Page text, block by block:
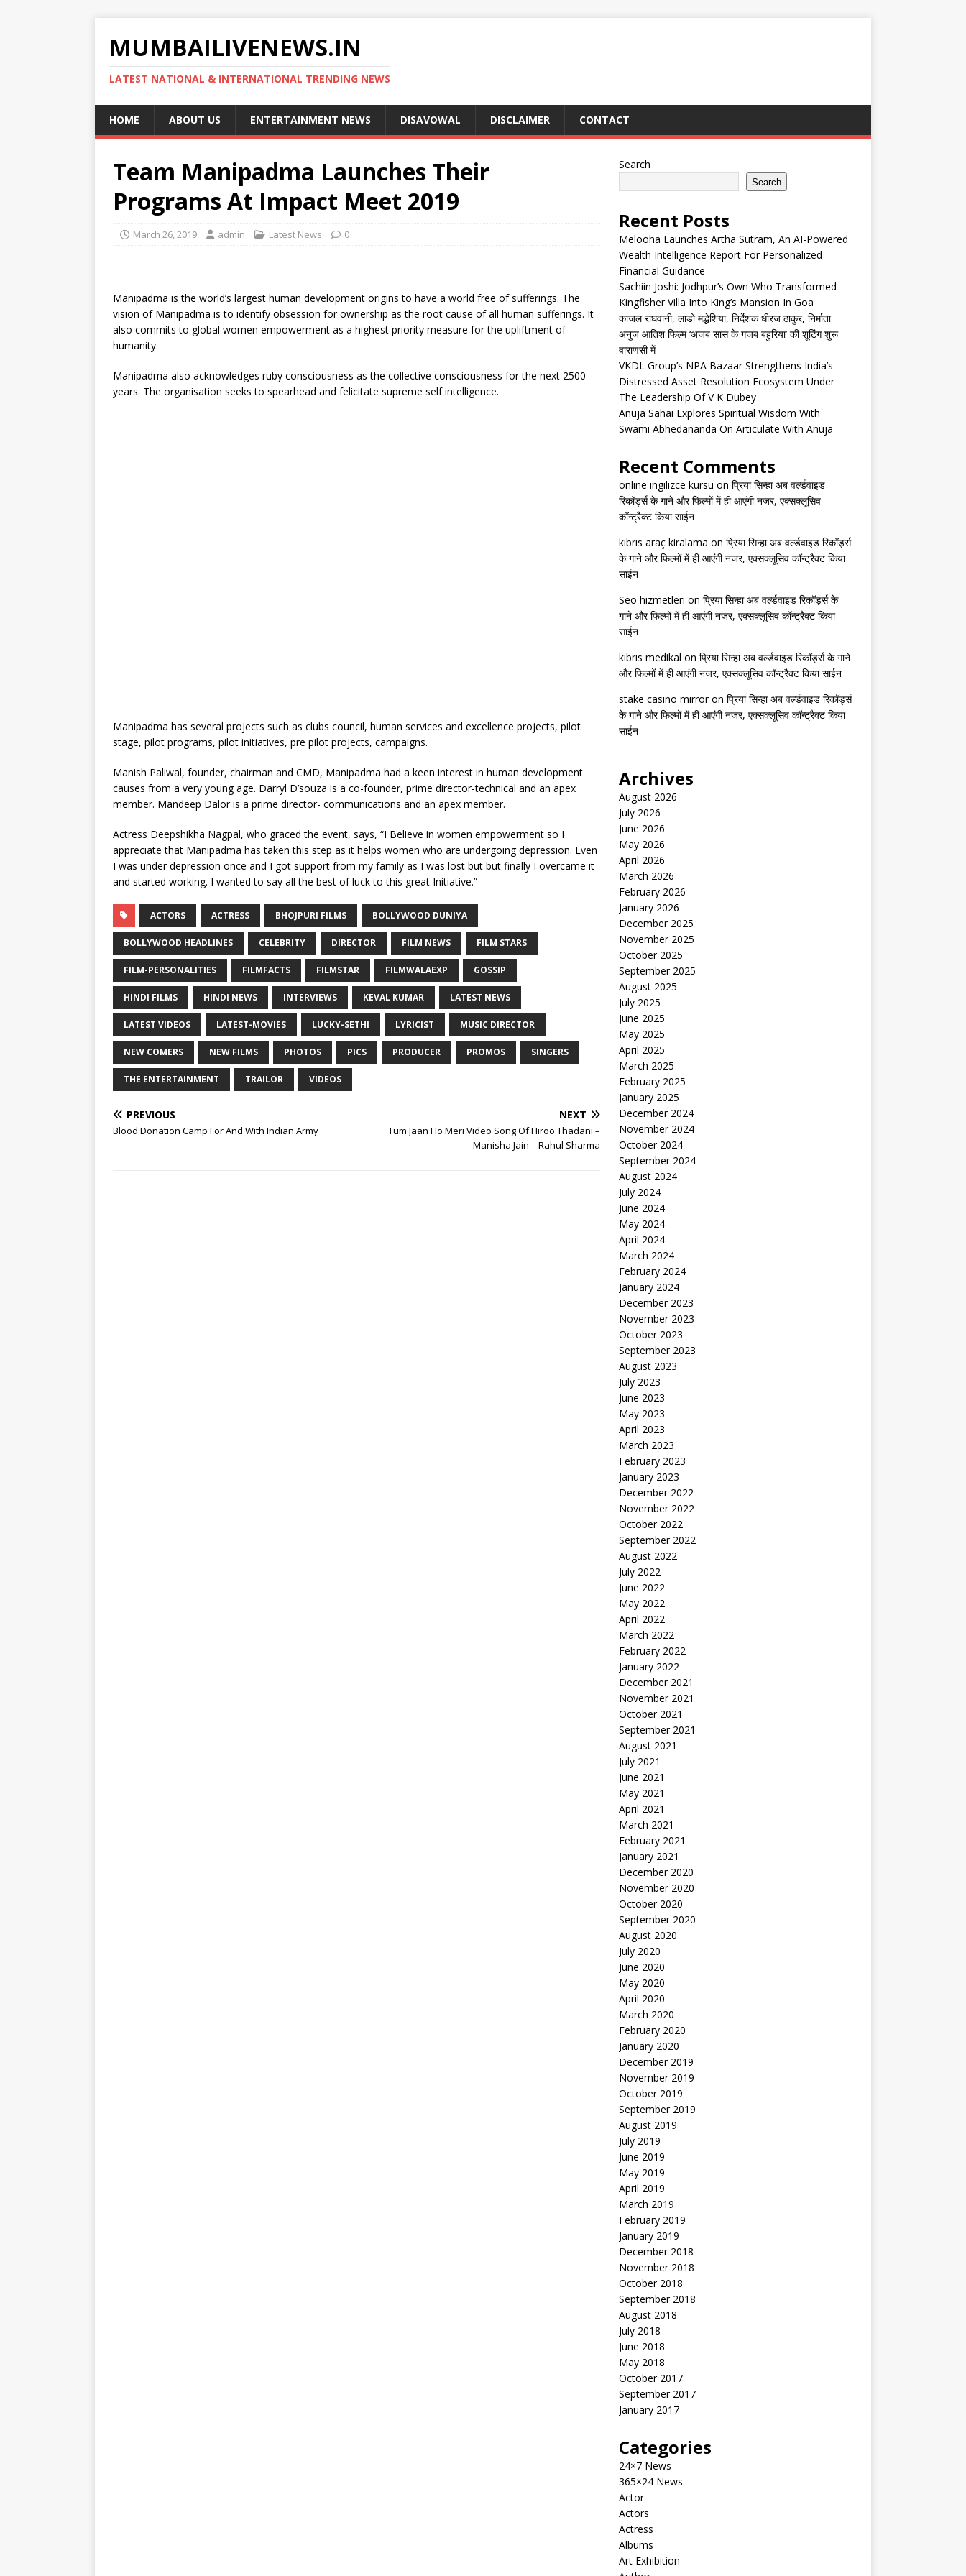
MUMBAILIVENEWS.IN
LATEST NATIONAL & INTERNATIONAL TRENDING NEWS
HOME ABOUT US ENTERTAINMENT NEWS DISAVOWAL DISCLAIMER CONTACT
Team Manipadma Launches Their
Programs At Impact Meet 2019
March 26, 2019 admin Latest News 0
Manipadma is the world’s largest human development origins to have a world free of sufferings. The
vision of Manipadma is to identify obsession for ownership as the root cause of all human sufferings. It
also commits to global women empowerment as a highest priority measure for the upliftment of
humanity.
Manipadma also acknowledges ruby consciousness as the collective consciousness for the next 2500
years. The organisation seeks to spearhead and felicitate supreme self intelligence.
Manipadma has several projects such as clubs council, human services and excellence projects, pilot
stage, pilot programs, pilot initiatives, pre pilot projects, campaigns.
Manish Paliwal, founder, chairman and CMD, Manipadma had a keen interest in human development
causes from a very young age. Darryl D’souza is a co-founder, prime director-technical and an apex
member. Mandeep Dalor is a prime director- communications and an apex member.
Actress Deepshikha Nagpal, who graced the event, says, “I Believe in women empowerment so I
appreciate that Manipadma has taken this step as it helps women who are undergoing depression. Even
I was under depression once and I got support from my family as I was lost but but finally I overcame it
and started working. I wanted to say all the best of luck to this great Initiative.”
ACTORS ACTRESS BHOJPURI FILMS BOLLYWOOD DUNIYA
BOLLYWOOD HEADLINES CELEBRITY DIRECTOR FILM NEWS FILM STARS
FILM-PERSONALITIES FILMFACTS FILMSTAR FILMWALAEXP GOSSIP
HINDI FILMS HINDI NEWS INTERVIEWS KEVAL KUMAR LATEST NEWS
LATEST VIDEOS LATEST-MOVIES LUCKY-SETHI LYRICIST MUSIC DIRECTOR
NEW COMERS NEW FILMS PHOTOS PICS PRODUCER PROMOS SINGERS
THE ENTERTAINMENT TRAILOR VIDEOS
PREVIOUS
Blood Donation Camp For And With Indian Army
NEXT
Tum Jaan Ho Meri Video Song Of Hiroo Thadani –
Manisha Jain – Rahul Sharma
Search
Search
Recent Posts
Melooha Launches Artha Sutram, An AI-Powered
Wealth Intelligence Report For Personalized
Financial Guidance
Sachiin Joshi: Jodhpur’s Own Who Transformed
Kingfisher Villa Into King’s Mansion In Goa
काजल राघवानी, लाडो मद्धेशिया, निर्देशक धीरज ठाकुर, निर्माता
अनुज आतिश फिल्म ‘अजब सास के गजब बहुरिया’ की शूटिंग शुरू
वाराणसी में
VKDL Group’s NPA Bazaar Strengthens India’s
Distressed Asset Resolution Ecosystem Under
The Leadership Of V K Dubey
Anuja Sahai Explores Spiritual Wisdom With
Swami Abhedananda On Articulate With Anuja
Recent Comments
online ingilizce kursu on प्रिया सिन्हा अब वर्ल्डवाइड
रिकॉर्ड्स के गाने और फिल्मों में ही आएंगी नजर, एक्सक्लूसिव
कॉन्ट्रैक्ट किया साईन
kıbrıs araç kiralama on प्रिया सिन्हा अब वर्ल्डवाइड रिकॉर्ड्स
के गाने और फिल्मों में ही आएंगी नजर, एक्सक्लूसिव कॉन्ट्रैक्ट किया
साईन
Seo hizmetleri on प्रिया सिन्हा अब वर्ल्डवाइड रिकॉर्ड्स के
गाने और फिल्मों में ही आएंगी नजर, एक्सक्लूसिव कॉन्ट्रैक्ट किया
साईन
kıbrıs medikal on प्रिया सिन्हा अब वर्ल्डवाइड रिकॉर्ड्स के गाने
और फिल्मों में ही आएंगी नजर, एक्सक्लूसिव कॉन्ट्रैक्ट किया साईन
stake casino mirroron प्रिया सिन्हा अब वर्ल्डवाइड रिकॉर्ड्स
के गाने और फिल्मों में ही आएंगी नजर, एक्सक्लूसिव कॉन्ट्रैक्ट किया
साईन
Archives
August 2026
July 2026
June 2026
May 2026
April 2026
March 2026
February 2026
January 2026
December 2025
November 2025
October 2025
September 2025
August 2025
July 2025
June 2025
May 2025
April 2025
March 2025
February 2025
January 2025
December 2024
November 2024
October 2024
September 2024
August 2024
July 2024
June 2024
May 2024
April 2024
March 2024
February 2024
January 2024
December 2023
November 2023
October 2023
September 2023
August 2023
July 2023
June 2023
May 2023
April 2023
March 2023
February 2023
January 2023
December 2022
November 2022
October 2022
September 2022
August 2022
July 2022
June 2022
May 2022
April 2022
March 2022
February 2022
January 2022
December 2021
November 2021
October 2021
September 2021
August 2021
July 2021
June 2021
May 2021
April 2021
March 2021
February 2021
January 2021
December 2020
November 2020
October 2020
September 2020
August 2020
July 2020
June 2020
May 2020
April 2020
March 2020
February 2020
January 2020
December 2019
November 2019
October 2019
September 2019
August 2019
July 2019
June 2019
May 2019
April 2019
March 2019
February 2019
January 2019
December 2018
November 2018
October 2018
September 2018
August 2018
July 2018
June 2018
May 2018
October 2017
September 2017
January 2017
Categories
24×7 News
365×24 News
Actor
Actors
Actress
Albums
Art Exhibition